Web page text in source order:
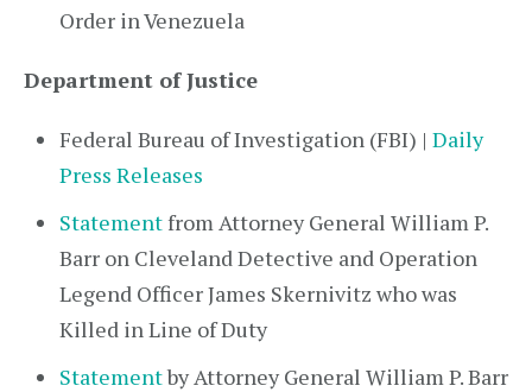
Order in Venezuela
Department of Justice
Federal Bureau of Investigation (FBI) | Daily
Press Releases
Statementfrom Attorney General William P.
Barr on Cleveland Detective and Operation
Legend Officer James Skernivitz who was
Killed in Line of Duty
Statementby Attorney General William P. Barr